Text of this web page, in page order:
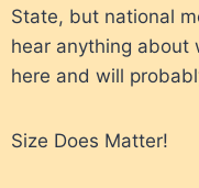
State, but national
hear anything about
here and will
Size Does Matter!